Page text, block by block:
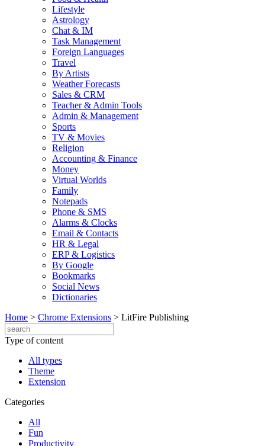
Lifestyle
Astrology
Chat & IM
Task Management
Foreign Languages
Travel
By Artists
Weather Forecasts
Sales & CRM
Teacher & Admin Tools
Admin & Management
Sports
TV & Movies
Religion
Accounting & Finance
Money
Virtual Worlds
Family
Notepads
Phone & SMS
Alarms & Clocks
Email & Contacts
HR & Legal
ERP & Logistics
By Google
Bookmarks
Social News
Dictionaries
Home > Chrome Extensions > LitFire Publishing
Type of content
All types
Theme
Extension
Categories
All
Fun
Productivity